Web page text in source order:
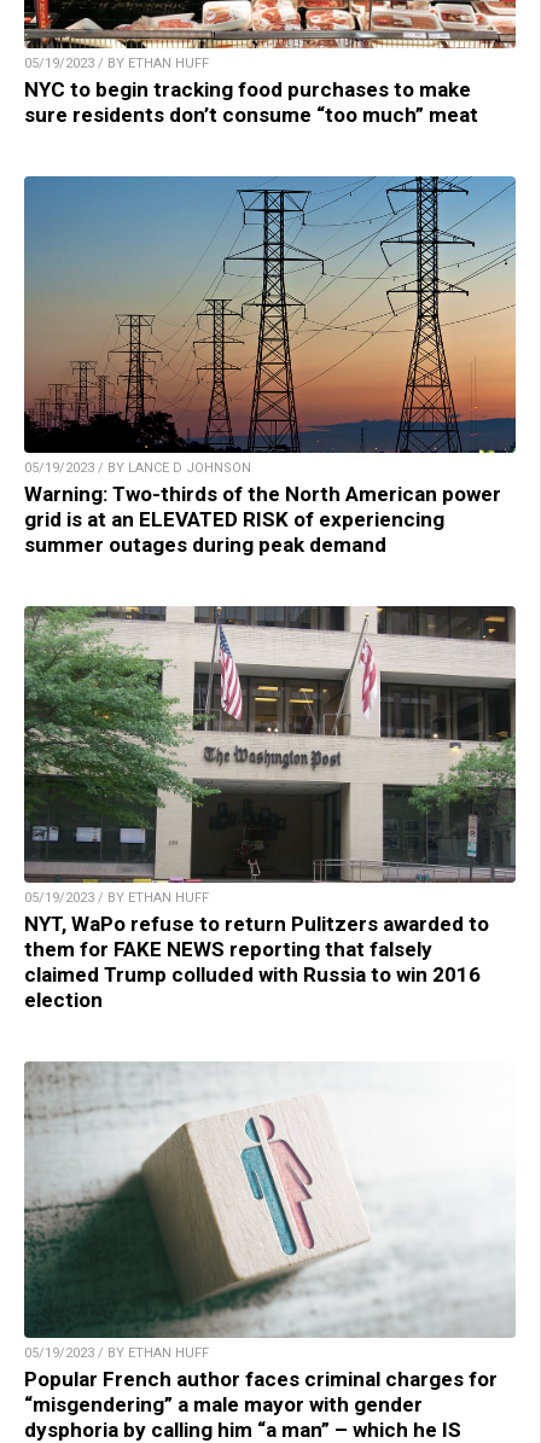
05/19/2023 / BY ETHAN HUFF
NYC to begin tracking food purchases to make
sure residents don’t consume “too much” meat
05/19/2023 / BY LANCE D JOHNSON
Warning: Two-thirds of the North American power
grid is at an ELEVATED RISK of experiencing
summer outages during peak demand
05/19/2023 / BY ETHAN HUFF
NYT, WaPo refuse to return Pulitzers awarded to
them for FAKE NEWS reporting that falsely
claimed Trump colluded with Russia to win 2016
election
05/19/2023 / BY ETHAN HUFF
Popular French author faces criminal charges for
“misgendering” a male mayor with gender
dysphoria by calling him “a man” – which he IS